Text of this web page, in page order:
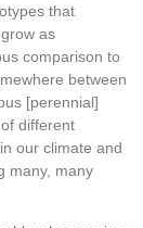
that
as
comparison to
between
[perennial]
different
our climate and
many, many